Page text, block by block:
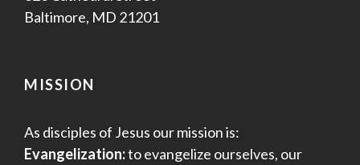
Baltimore, MD 21201
MISSION
As disciples of Jesus our mission is:
Evangelization:to evangelize ourselves, our